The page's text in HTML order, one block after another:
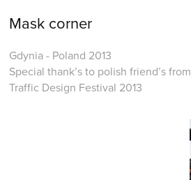
Mask corner
Gdynia - Poland 2013
Special thank’s to polish friend’s from
Traffic Design Festival 2013